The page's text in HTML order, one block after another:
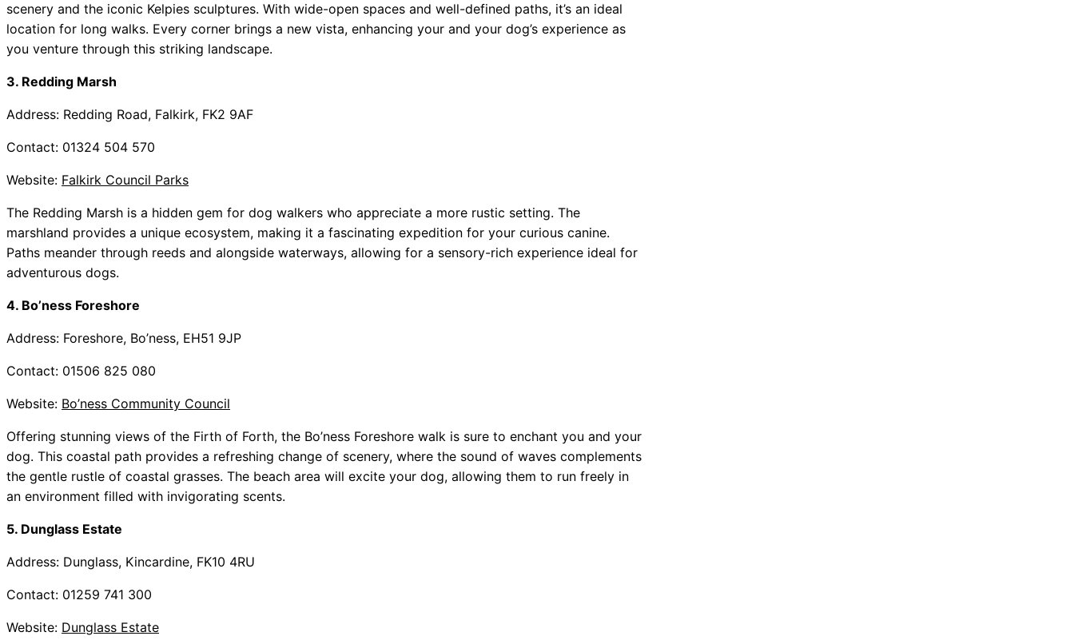
scenery and the iconic Kelpies sculptures. With wide-open spaces and well-defined paths, it’s an ideal
location for long walks. Every corner brings a new vista, enhancing your and your dog’s experience as
you venture through this striking landscape.
3. Redding Marsh
Address: Redding Road, Falkirk, FK2 9AF
Contact: 01324 504 570
Website: Falkirk Council Parks
The Redding Marsh is a hidden gem for dog walkers who appreciate a more rustic setting. The
marshland provides a unique ecosystem, making it a fascinating expedition for your curious canine.
Paths meander through reeds and alongside waterways, allowing for a sensory-rich experience ideal for
adventurous dogs.
4. Bo’ness Foreshore
Address: Foreshore, Bo’ness, EH51 9JP
Contact: 01506 825 080
Website: Bo’ness Community Council
Offering stunning views of the Firth of Forth, the Bo’ness Foreshore walk is sure to enchant you and your
dog. This coastal path provides a refreshing change of scenery, where the sound of waves complements
the gentle rustle of coastal grasses. The beach area will excite your dog, allowing them to run freely in
an environment filled with invigorating scents.
5. Dunglass Estate
Address: Dunglass, Kincardine, FK10 4RU
Contact: 01259 741 300
Website: Dunglass Estate